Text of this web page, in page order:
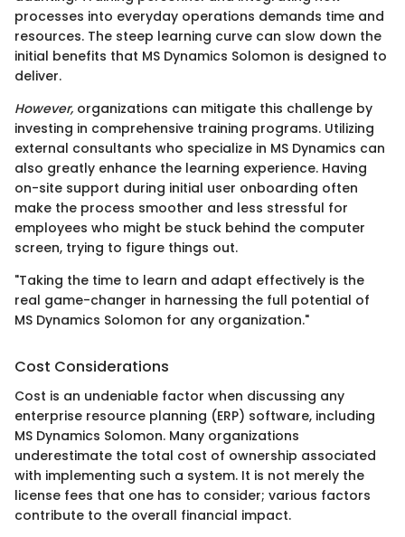
processes into everyday operations demands time and
resources. The steep learning curve can slow down the
initial benefits that MS Dynamics Solomon is designed to
deliver.
However, organizations can mitigate this challenge by
investing in comprehensive training programs. Utilizing
external consultants who specialize in MS Dynamics can
also greatly enhance the learning experience. Having
on-site support during initial user onboarding often
make the process smoother and less stressful for
employees who might be stuck behind the computer
screen, trying to figure things out.
"Taking the time to learn and adapt effectively is the
real game-changer in harnessing the full potential of
MS Dynamics Solomon for any organization."
Cost Considerations
Cost is an undeniable factor when discussing any
enterprise resource planning (ERP) software, including
MS Dynamics Solomon. Many organizations
underestimate the total cost of ownership associated
with implementing such a system. It is not merely the
license fees that one has to consider; various factors
contribute to the overall financial impact.